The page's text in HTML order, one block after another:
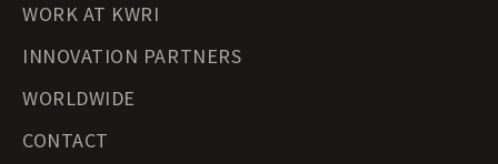
WORK AT KWRI
INNOVATION PARTNERS
WORLDWIDE
CONTACT